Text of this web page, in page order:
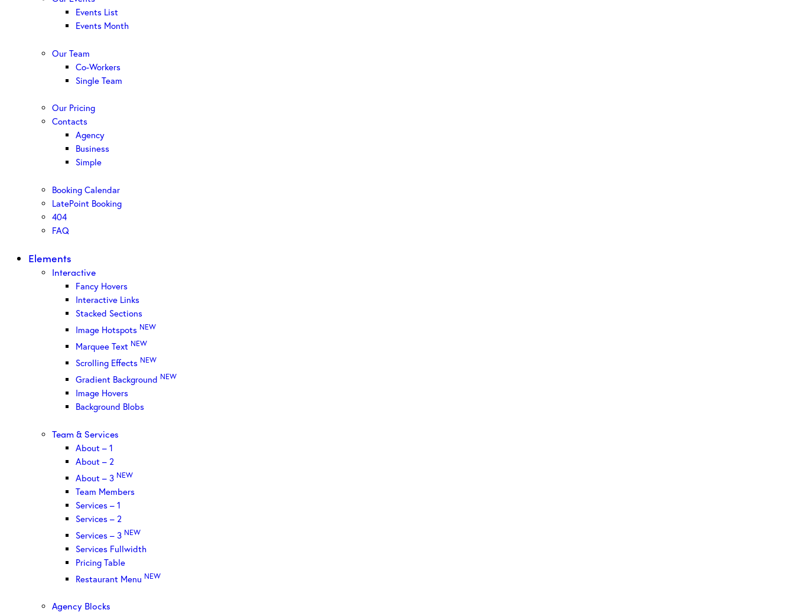
Events List
Events Month
Our Team
Co-Workers
Single Team
Our Pricing
Contacts
Agency
Business
Simple
Booking Calendar
LatePoint Booking
404
FAQ
Elements
Interactive
Fancy Hovers
Interactive Links
Stacked Sections
Image Hotspots NEW
Marquee Text NEW
Scrolling Effects NEW
Gradient Background NEW
Image Hovers
Background Blobs
Team & Services
About – 1
About – 2
About – 3 NEW
Team Members
Services – 1
Services – 2
Services – 3 NEW
Services Fullwidth
Pricing Table
Restaurant Menu NEW
Agency Blocks